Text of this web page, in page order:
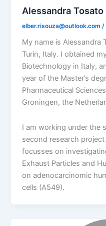
Alessandra Tosato
elber.risouza@outlook.com /
My name is Alessandra
Turin, Italy. I obtained
Biotechnology in Italy,
year of the Master’s
Pharmaceutical
Groningen, the
I am working under the
second research
focusses on
Exhaust Particles and
on adenocarcinomic
cells (A549).